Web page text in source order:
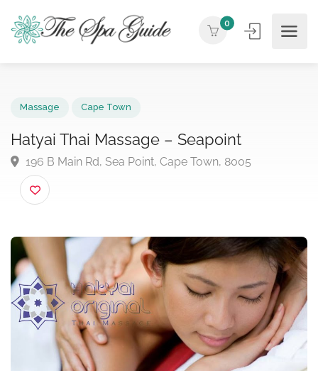
0
Hatyai Thai Massage – Seapoint
196 B Main Rd, Sea Point, Cape Town, 8005